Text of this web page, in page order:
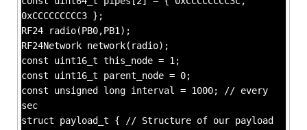
0xCCCCCCCCC3 };
RF24 radio(PB0,PB1);
RF24Network network(radio);
const uint16_t this_node = 1;
const uint16_t parent_node = 0;
const unsigned long interval = 1000; // every
sec
struct payload_t { // Structure of our payload